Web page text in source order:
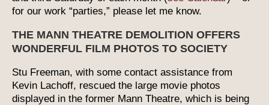
for our work “parties,” please let me know.
THE MANN THEATRE DEMOLITION OFFERS
WONDERFUL FILM PHOTOS TO SOCIETY
Stu Freeman, with some contact assistance from
Kevin Lachoff, rescued the large movie photos
displayed in the former Mann Theatre, which is being